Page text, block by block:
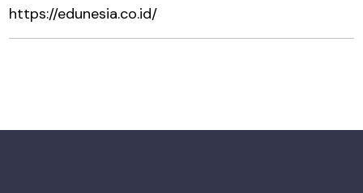
https://edunesia.co.id/